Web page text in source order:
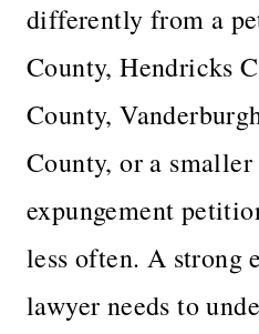
differently from a
County, Hendricks
County,
County, or a
expungement
less often. A strong
lawyer needs to